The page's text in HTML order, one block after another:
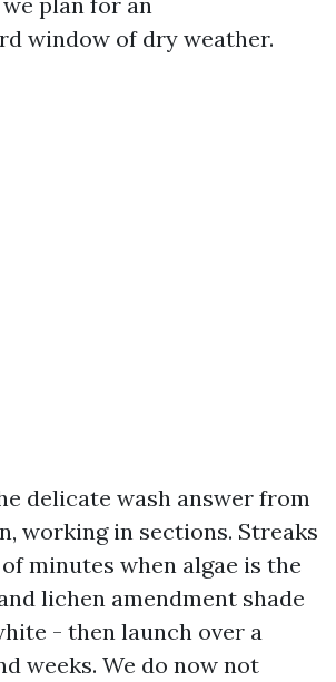
window of dry weather.
delicate wash answer from
working in sections. Streaks
minutes when algae is the
lichen amendment shade
- then launch over a
weeks. We do now not